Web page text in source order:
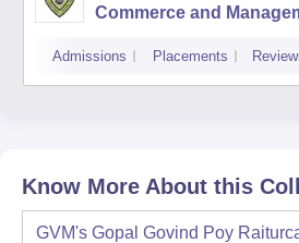
Commerce and Management
Admissions Placements
Know More About this
GVM's Gopal Govind Poy